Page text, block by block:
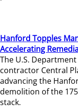
Hanford Topples
Accelerating
The U.S.
contractor Central
advancing the
demolition of the
stack.